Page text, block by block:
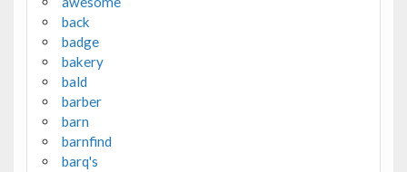
back
badge
bakery
bald
barber
barn
barnfind
barq's